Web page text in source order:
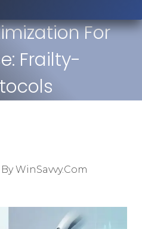
For
Frailty-
WinSavvy.com